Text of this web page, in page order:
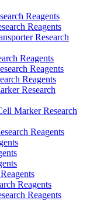
Reagents
Reagents
Research
Reagents
Reagents
Reagents
Research
Marker Research
Reagents
Reagents
Reagents